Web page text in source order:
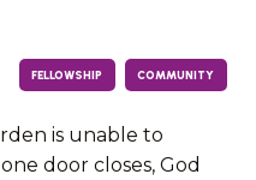
FELLOWSHIP COMMUNITY
is unable to
door closes, God